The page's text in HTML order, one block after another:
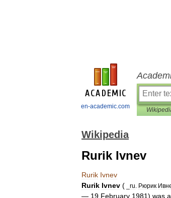
en-academic.com
Wikipedia
Rurik Ivnev
Rurik Ivnev
Rurik Ivnev ( ru Рюрик
— 19 February 1981) was a